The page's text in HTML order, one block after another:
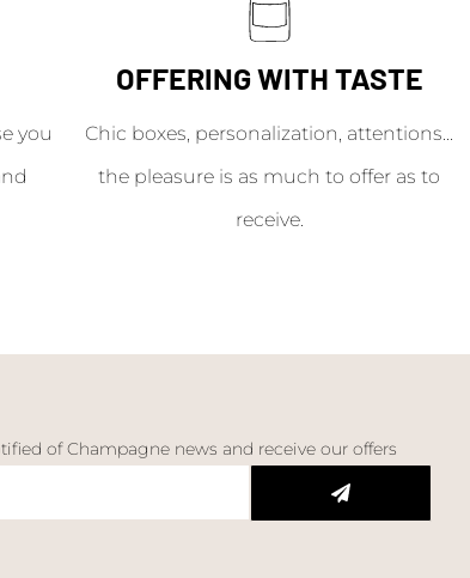
you
OFFERING WITH TASTE
Chic boxes, personalization, attentions...
the pleasure is as much to offer as to
receive.
of Champagne news and receive our offers